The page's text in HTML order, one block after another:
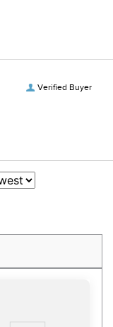
Verified Buyer